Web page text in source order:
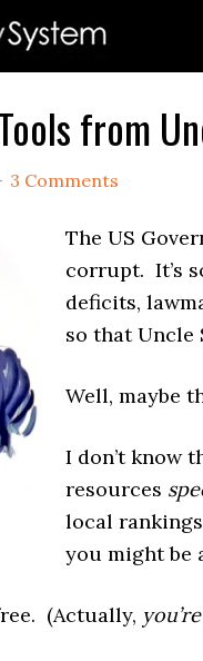
from
3 Comments
The US
corrupt. It’s
deficits,
so that Uncle
Well, maybe
I don’t know
resources
local
you might be
(Actually, you’re